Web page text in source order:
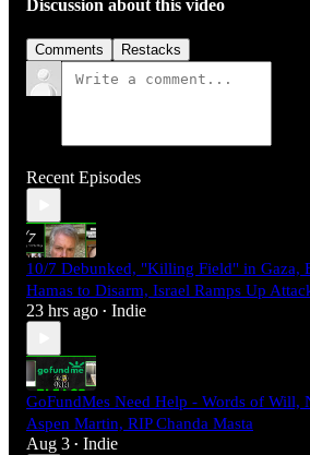
Discussion about this video
Comments Restacks
Recent Episodes
10/7 Debunked, "Killing Field" in Gaza,
Hamas to Disarm, Israel Ramps Up
23 hrs ago • Indie
GoFundMes Need Help - Words of Will,
Aspen Martin, RIP Chanda Masta
Aug 3 • Indie